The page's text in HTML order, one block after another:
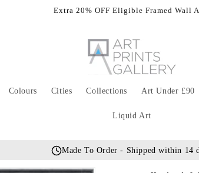
Extra 20% OFF Eligible Framed Wall
Colours Cities Collections Art Under £90
Liquid Art
Made To Order - Shipped within 14